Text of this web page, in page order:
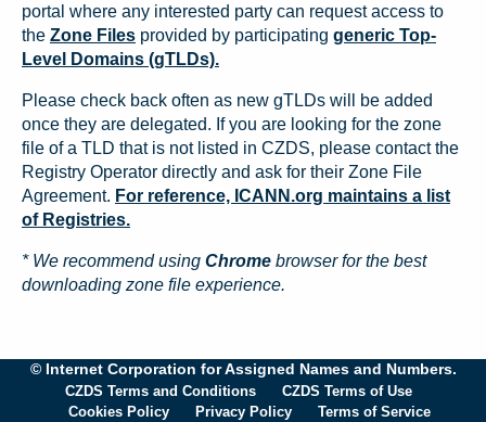
portal where any interested party can request access to
the Zone Files provided by participating generic Top-
Level Domains (gTLDs).
Please check back often as new gTLDs will be added
once they are delegated. If you are looking for the zone
file of a TLD that is not listed in CZDS, please contact the
Registry Operator directly and ask for their Zone File
Agreement. For reference, ICANN.org maintains a list
of Registries.
* We recommend using Chrome browser for the best
downloading zone file experience.
© Internet Corporation for Assigned Names and Numbers.
CZDS Terms and Conditions
CZDS Terms of Use
Cookies Policy
Privacy Policy Terms of Service